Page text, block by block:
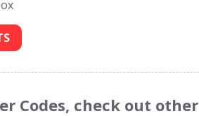
Codes, check out other